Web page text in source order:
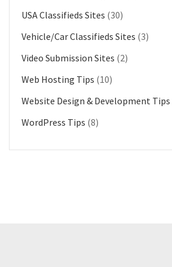
USA Classifieds Sites (30)
Vehicle/Car Classifieds Sites (3)
Video Submission Sites (2)
Web Hosting Tips (10)
Website Design & Development Tips
WordPress Tips (8)